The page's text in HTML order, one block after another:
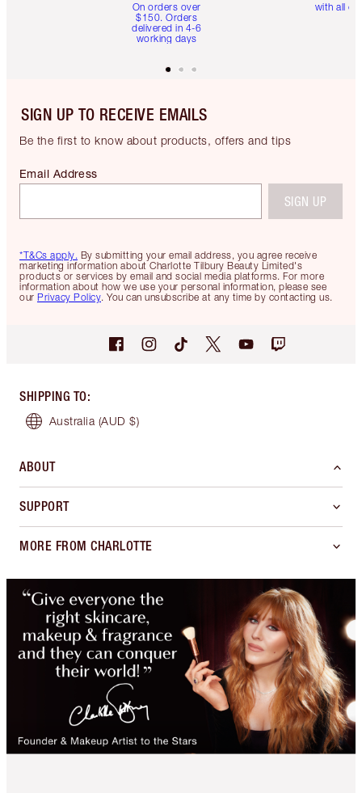
On orders over
$150. Orders
delivered in 4-6
working days
with all
SIGN UP TO RECEIVE EMAILS
Be the first to know about products, offers and tips
*T&Cs apply. By submitting your email address, you agree receive
marketing information about Charlotte Tilbury Beauty Limited's
products or services by email and social media platforms. For more
information about how we use your personal information, please see
our Privacy Policy. You can unsubscribe at any time by contacting us.
Email Address
SIGN UP
SHIPPING TO:
Australia (AUD $)
ABOUT
SUPPORT
MORE FROM CHARLOTTE